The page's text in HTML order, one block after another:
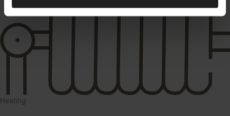
Heating